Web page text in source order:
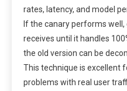
rates, latency, and model
If the canary performs
receives until it handles
the old version can be
This technique is excellent
problems with real user